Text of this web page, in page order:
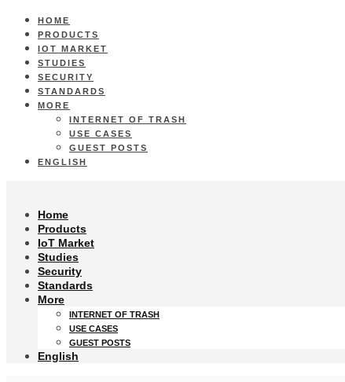
HOME
PRODUCTS
IOT MARKET
STUDIES
SECURITY
STANDARDS
MORE
INTERNET OF TRASH
USE CASES
GUEST POSTS
ENGLISH
Home
Products
IoT Market
Studies
Security
Standards
More
INTERNET OF TRASH
USE CASES
GUEST POSTS
English